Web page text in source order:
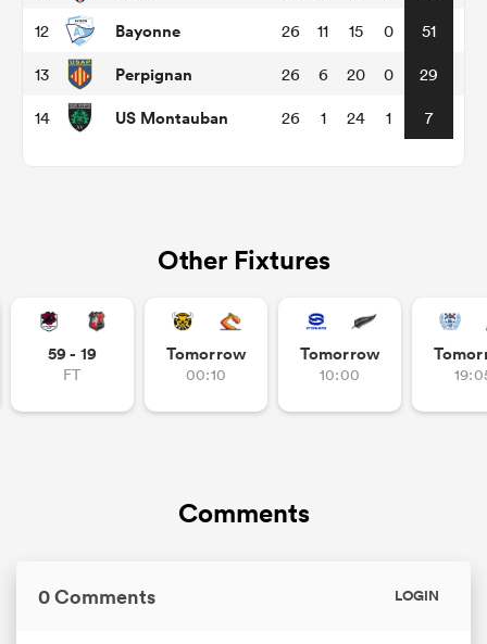
12 Bayonne 26 11 15 0 51
13 Perpignan 26 6 20 0 29
14 US Montauban 26 1 24 1 7
Other Fixtures
59 - 19
FT
Tomorrow
00:10
Tomorrow
10:00
Comments
0 Comments LOGIN